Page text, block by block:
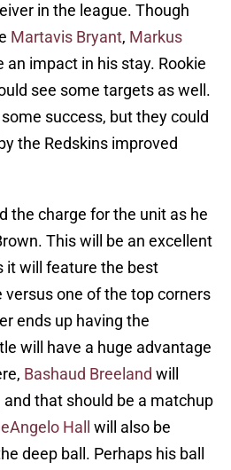
in the league. Though
Martavis Bryant, Markus
an impact in his stay. Rookie
see some targets as well.
success, but they could
the Redskins improved
the charge for the unit as he
This will be an excellent
it will feature the best
versus one of the top corners
ends up having the
will have a huge advantage
Bashaud Breeland will
and that should be a matchup
Hall
will also be
deep ball. Perhaps his ball